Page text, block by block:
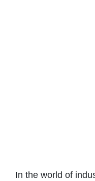
In the world of